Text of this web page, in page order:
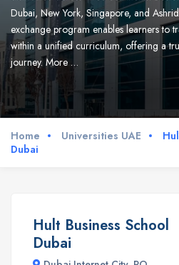
Dubai, New York, Singapore, and
exchange program enables learners to
within a unified curriculum, offering a
journey. More …
Home Universities UAE
Dubai
Hult Business School
Dubai